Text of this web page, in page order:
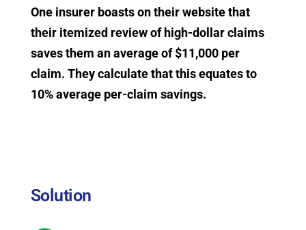
One insurer boasts on their website that
their itemized review of high-dollar claims
saves them an average of $11,000 per
claim. They calculate that this equates to
10% average per-claim savings.
Solution